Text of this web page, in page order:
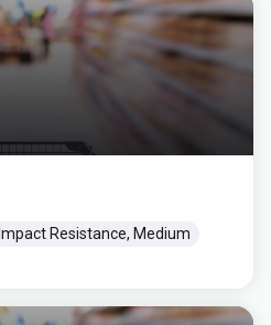
Impact Resistance, Medium